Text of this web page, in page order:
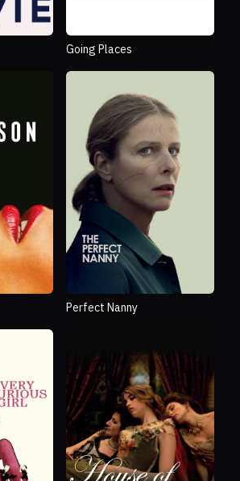
Going Places
Perfect Nanny